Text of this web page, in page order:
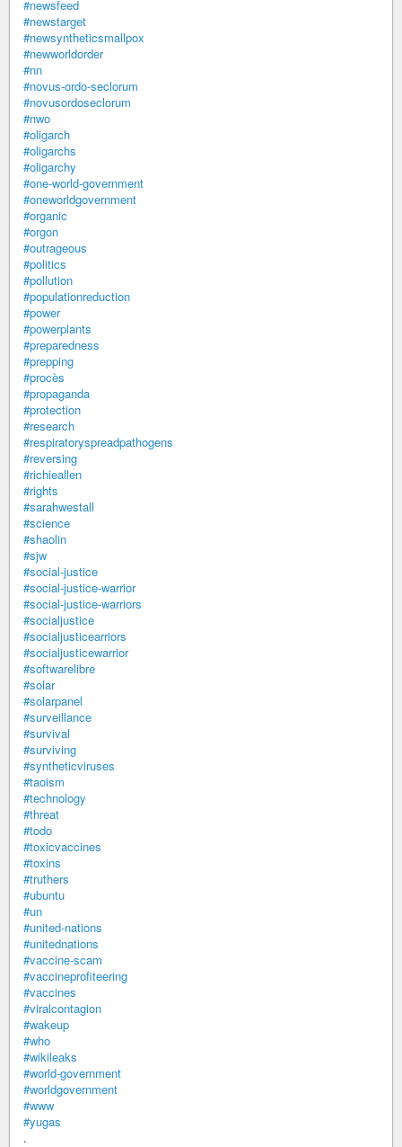
#newsfeed
#newstarget
#newsyntheticsmallpox
#newworldorder
#nn
#novus-ordo-seclorum
#novusordoseclorum
#nwo
#oligarch
#oligarchs
#oligarchy
#one-world-government
#oneworldgovernment
#organic
#orgon
#outrageous
#politics
#pollution
#populationreduction
#power
#powerplants
#preparedness
#prepping
#procès
#propaganda
#protection
#research
#respiratoryspreadpathogens
#reversing
#richieallen
#rights
#sarahwestall
#science
#shaolin
#sjw
#social-justice
#social-justice-warrior
#social-justice-warriors
#socialjustice
#socialjusticearriors
#socialjusticewarrior
#softwarelibre
#solar
#solarpanel
#surveillance
#survival
#surviving
#syntheticviruses
#taoism
#technology
#threat
#todo
#toxicvaccines
#toxins
#truthers
#ubuntu
#un
#united-nations
#unitednations
#vaccine-scam
#vaccineprofiteering
#vaccines
#viralcontagion
#wakeup
#who
#wikileaks
#world-government
#worldgovernment
#www
#yugas
.